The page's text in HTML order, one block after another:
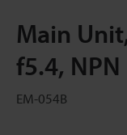
Main
f5.4, NPN
EM-054B